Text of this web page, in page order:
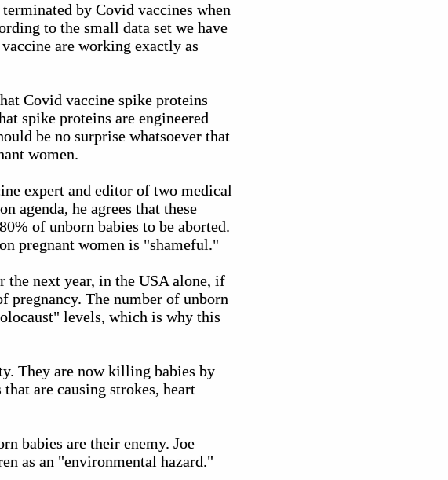
by Covid vaccines when
to the small data set we have
are working exactly as
Covid vaccine spike proteins
spike proteins are engineered
be no surprise whatsoever that
women.
expert and editor of two medical
agenda, he agrees that these
of unborn babies to be aborted.
pregnant women is "shameful."
next year, in the USA alone, if
pregnancy. The number of unborn
levels, which is why this
They are now killing babies by
are causing strokes, heart
babies are their enemy. Joe
as an "environmental hazard."